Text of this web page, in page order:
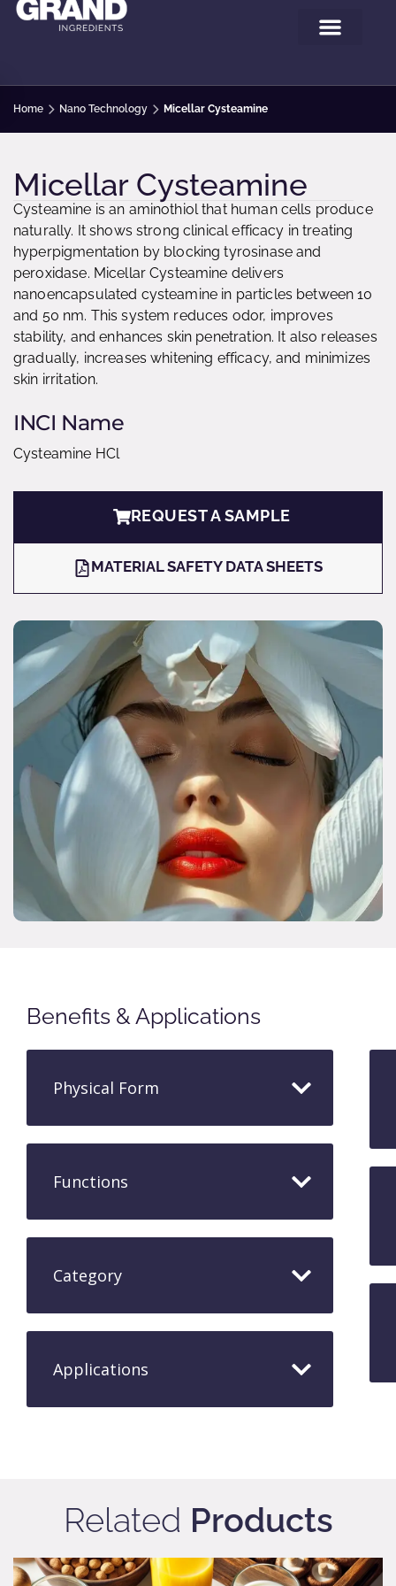
Home Nano Technology Micellar Cysteamine
Micellar Cysteamine
Cysteamine is an aminothiol that human cells produce
naturally. It shows strong clinical efficacy in treating
hyperpigmentation by blocking tyrosinase and
peroxidase. Micellar Cysteamine delivers
nanoencapsulated cysteamine in particles between 10
and 50 nm. This system reduces odor, improves
stability, and enhances skin penetration. It also releases
gradually, increases whitening efficacy, and minimizes
skin irritation.
INCI Name
Cysteamine HCl
REQUEST A SAMPLE
MATERIAL SAFETY DATA SHEETS
Benefits & Applications
Physical Form
Functions
Category
Applications​
Related Products